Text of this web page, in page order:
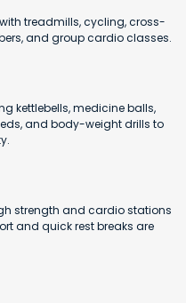
treadmills, cycling, cross-
and group cardio classes.
kettlebells, medicine balls,
and body-weight drills to
strength and cardio stations
and quick rest breaks are